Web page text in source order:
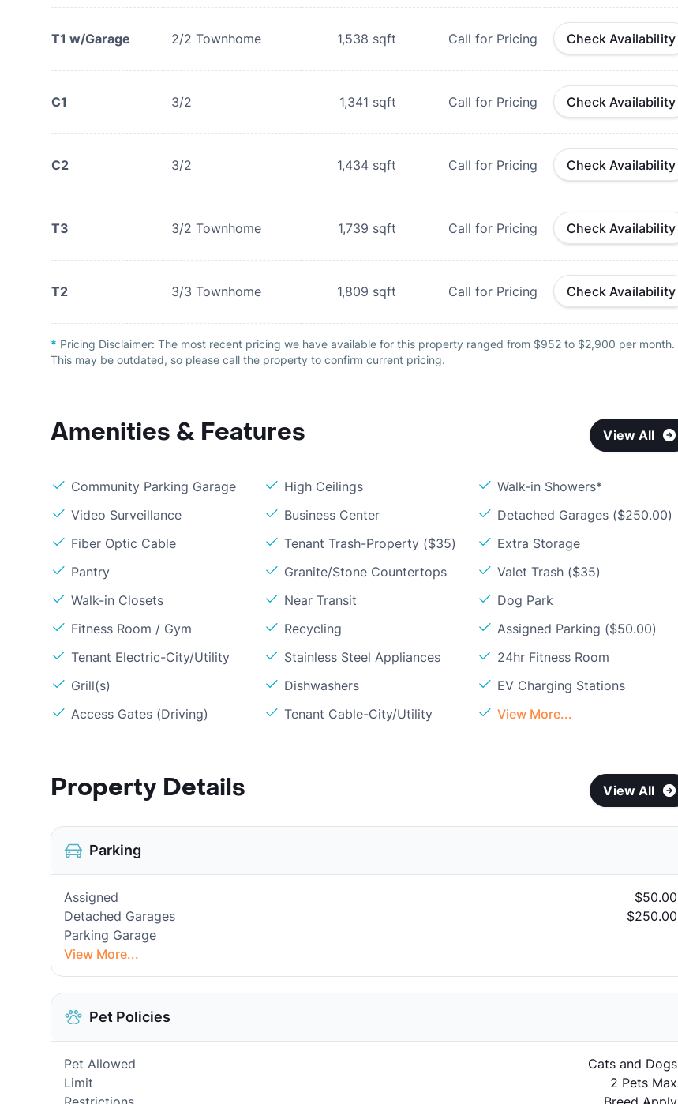
T1 w/Garage 2/2 Townhome 1,538 sqft Call for Pricing Check Availability
C1 3/2 1,341 sqft Call for Pricing Check Availability
C2 3/2 1,434 sqft Call for Pricing Check Availability
T3 3/2 Townhome 1,739 sqft Call for Pricing Check Availability
T2 3/3 Townhome 1,809 sqft Call for Pricing Check Availability
* Pricing Disclaimer: The most recent pricing we have available for this property ranged from $952 to $2,900 per month.
This may be outdated, so please call the property to confirm current pricing.
Amenities & Features View All
Community Parking Garage High Ceilings
Walk-in Showers*
Video Surveillance
Business Center
Detached Garages ($250.00)
Fiber Optic Cable
Tenant Trash-Property ($35)
Extra Storage
Pantry
Granite/Stone Countertops
Valet Trash ($35)
Walk-in Closets
Near Transit
Dog Park
Fitness Room / Gym
Recycling
Assigned Parking ($50.00)
Tenant Electric-City/Utility
Stainless Steel Appliances
24hr Fitness Room
Grill(s)
Dishwashers
EV Charging Stations
Access Gates (Driving)
Tenant Cable-City/Utility View More...
Property Details View All
Parking
Assigned
$50.00
Detached Garages
$250.00
Parking Garage
View More...
Pet Policies
Pet Allowed
Cats and Dogs
Limit
2 Pets Max